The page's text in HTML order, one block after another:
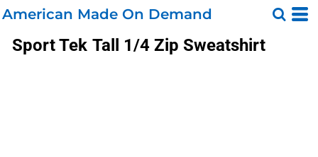
American Made On Demand
Sport Tek Tall 1/4 Zip Sweatshirt